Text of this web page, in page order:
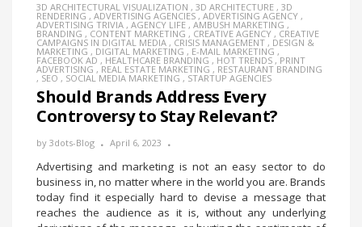
3D ARCHITECTURAL VISUALIZATION , 3D ARCHITECTURE , 3D
RENDERING , ADVERTISING AGENCIES , ADVERTISING AGENCY ,
ADVERTISING TRIVIA , AGENCY LIFE , AMBUSH MARKETING ,
BRANDING , CONTENT MARKETING , CREATIVE AGENCY , CREATIVE
CAMPAIGNS IN DIGITAL MEDIA , CRISIS MANAGEMENT , DESIGN &
MARKETING , DIGITAL MARKETING , E-MAIL MARKETING ,
FACEBOOK AD , HEALTHCARE BRANDING , HOT TRENDS , PRINT
ADVERTISING , REAL ESTATE MARKETING , RESTAURANT BRANDING
, SEO , SOCIAL MEDIA MARKETING , STARTUP AGENCIES
Should Brands Address Every
Controversy to Stay Relevant?
by 3dots-Blog April 6, 2023
Advertising and marketing is not an easy sector to do
business in, no matter where in the world you are. Brands
today find it especially hard to devise a message that
reaches the audience as it is, without any underlying